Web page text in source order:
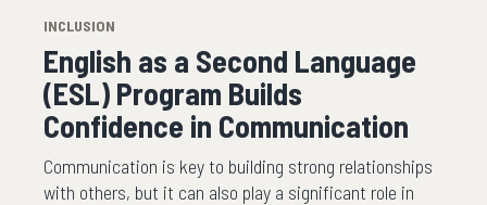
INCLUSION
English as a Second Language
(ESL) Program Builds
Confidence in Communication
Communication is key to building strong relationships
with others, but it can also play a significant role in